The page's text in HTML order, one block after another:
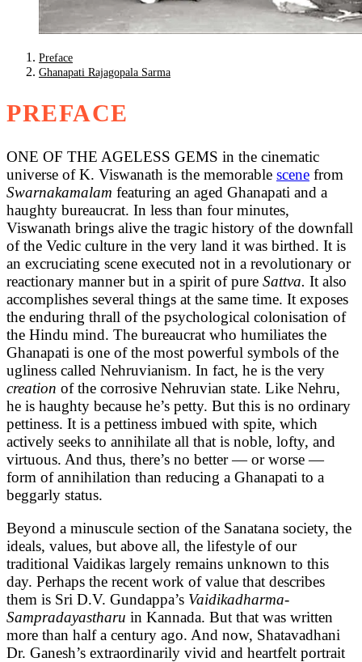
Preface
Ghanapati Rajagopala Sarma
PREFACE
ONE OF THE AGELESS GEMS in the cinematic
universe of K. Viswanath is the memorable scene from
Swarnakamalam featuring an aged Ghanapati and a
haughty bureaucrat. In less than four minutes,
Viswanath brings alive the tragic history of the downfall
of the Vedic culture in the very land it was birthed. It is
an excruciating scene executed not in a revolutionary or
reactionary manner but in a spirit of pure Sattva. It also
accomplishes several things at the same time. It exposes
the enduring thrall of the psychological colonisation of
the Hindu mind. The bureaucrat who humiliates the
Ghanapati is one of the most powerful symbols of the
ugliness called Nehruvianism. In fact, he is the very
creation of the corrosive Nehruvian state. Like Nehru,
he is haughty because he’s petty. But this is no ordinary
pettiness. It is a pettiness imbued with spite, which
actively seeks to annihilate all that is noble, lofty, and
virtuous. And thus, there’s no better — or worse —
form of annihilation than reducing a Ghanapati to a
beggarly status.
Beyond a minuscule section of the Sanatana society, the
ideals, values, but above all, the lifestyle of our
traditional Vaidikas largely remains unknown to this
day. Perhaps the recent work of value that describes
them is Sri D.V. Gundappa’s Vaidikadharma-
Sampradayastharu in Kannada. But that was written
more than half a century ago. And now, Shatavadhani
Dr. Ganesh’s extraordinarily vivid and heartfelt portrait